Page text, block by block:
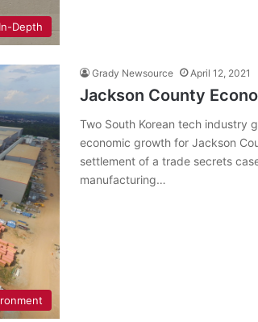
Depth
Grady Newsource April 12, 2021
Jackson County
Two South Korean tech industry
economic growth for Jackson
settlement of a trade secrets
manufacturing…